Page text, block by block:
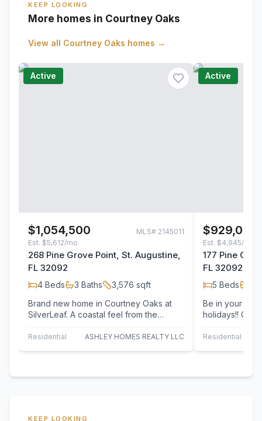
KEEP LOOKING
More homes in Courtney Oaks
View all Courtney Oaks homes →
Active
$1,054,500 MLS# 2145011
Est. $5,612/mo
268 Pine Grove Point, St. Augustine,
FL 32092
4 Beds 3 Baths 3,576 sqft
Brand new home in Courtney Oaks at
SilverLeaf. A coastal feel from the
lifestyle.…
Residential ASHLEY HOMES REALTY LLC
Active
$929,000
Est. $4,945/mo
177 Pine
FL 32092
5 Beds
Be in your
holidays!!
floorplan as…
Residential
KEEP LOOKING